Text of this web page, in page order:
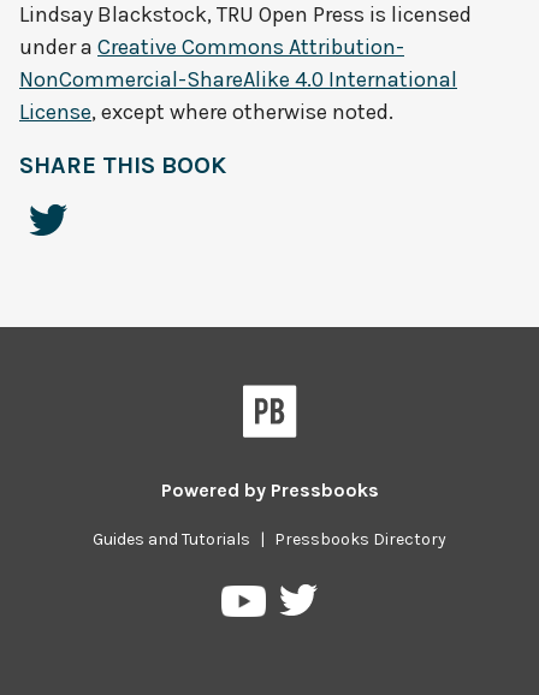
Lindsay Blackstock, TRU Open Press is licensed
under a Creative Commons Attribution-
NonCommercial-ShareAlike 4.0 International
License, except where otherwise noted.
SHARE THIS BOOK
Powered by Pressbooks
Guides and Tutorials | Pressbooks Directory
PressbooksPressbooks